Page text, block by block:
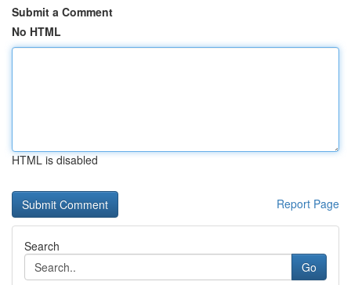
Submit a Comment
No HTML
HTML is disabled
Report Page
Search
Go